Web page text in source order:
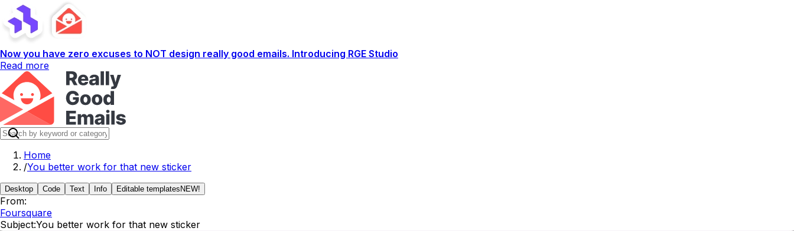
Now you have zero excuses to NOT design really good emails. Introducing RGE Studio
Read more
Home
/You better work for that new sticker
Desktop Code Text Info Editable templates NEW!
From:
Foursquare
Subject:You better work for that new sticker